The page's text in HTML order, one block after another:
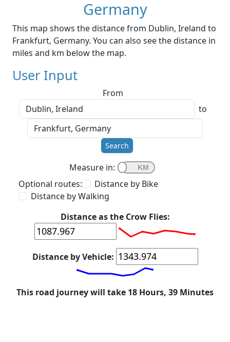
Germany
This map shows the distance from Dublin, Ireland to
Frankfurt, Germany. You can also see the distance in
miles and km below the map.
User Input
From
to
Search
Measure in:
Optional routes:
Distance by Bike
Distance by Walking
Distance as the Crow Flies:
Distance by Vehicle:
This road journey will take 18 Hours, 39 Minutes